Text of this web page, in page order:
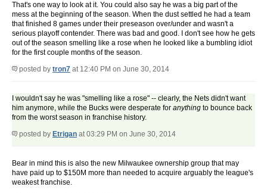
That's one way to look at it. You could also say he was a big part of the
mess at the beginning of the season. When the dust settled he had a team
that finished 8 games under their preseason over/under and wasn't a
serious playoff contender. There was bad and good. I don't see how he gets
out of the season smelling like a rose when he looked like a bumbling idiot
for the first couple months of the season.
posted by tron7 at 12:40 PM on June 30, 2014
I wouldn't say he was "smelling like a rose" -- clearly, the Nets didn't want
him anymore, while the Bucks were desperate for anything to bounce back
from the worst season in franchise history.
posted by Etrigan at 03:29 PM on June 30, 2014
Bear in mind this is also the new Milwaukee ownership group that may
have paid up to $150M more than needed to acquire arguably the league's
weakest franchise.